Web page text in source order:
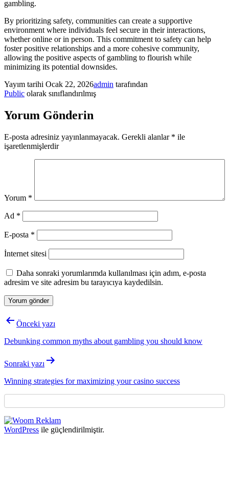
gambling.
By prioritizing safety, communities can create a supportive
environment where individuals feel secure in their interactions,
whether online or in person. This commitment to safety can help
foster positive relationships and a more cohesive community,
allowing the positive aspects of gambling to flourish while
minimizing its potential downsides.
Yayım tarihi Ocak 22, 2026admin tarafından
Public olarak sınıflandırılmış
Yorum Gönderin
E-posta adresiniz yayınlanmayacak. Gerekli alanlar * ile
işaretlenmişlerdir
Yorum *
Ad *
E-posta *
İnternet sitesi
Daha sonraki yorumlarımda kullanılması için adım, e-posta
adresim ve site adresim bu tarayıcıya kaydedilsin.
YazıÖnceki yazı
Debunking common myths about gambling you should know
Sonraki yazı
Winning strategies for maximizing your casino success
WordPress ile güçlendirilmiştir.